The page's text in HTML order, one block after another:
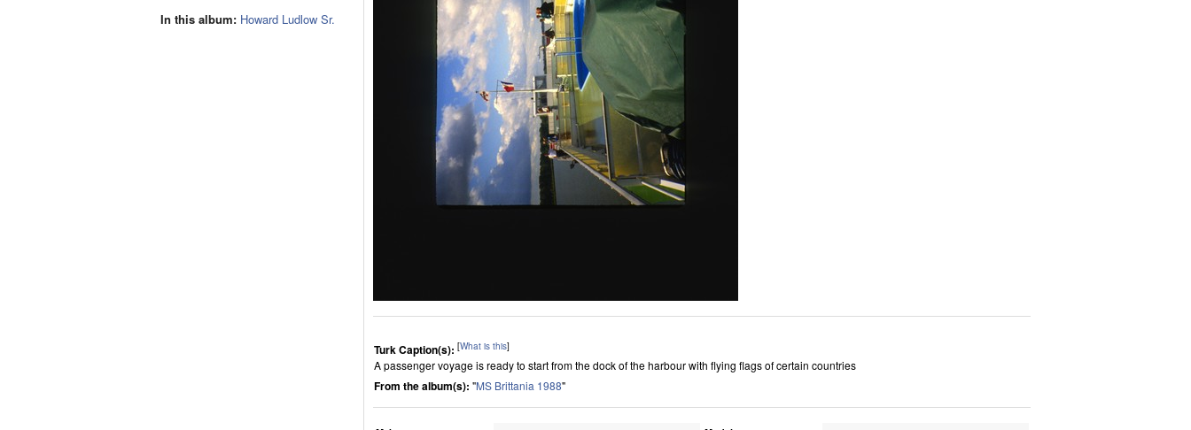
In this album: Howard Ludlow Sr.
Turk Caption(s): [What is this]
A passenger voyage is ready to start from the dock of the harbour with flying flags of certain countries
From the album(s): "MS Brittania 1988"